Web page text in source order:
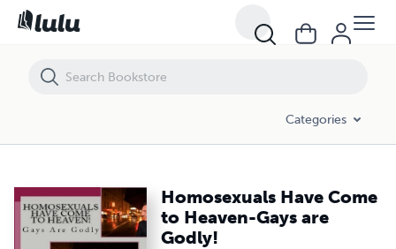
Categories
Homosexuals Have Come
to Heaven-Gays are
Godly!
Homosexuals Have Come to Heaven-Gays are Godly!